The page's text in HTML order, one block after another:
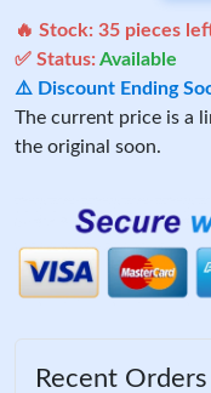
🔥 Stock: 35 pieces
✅ Status:Available
⚠️ Discount Ending
The current price is a
the original soon.
Recent Orders